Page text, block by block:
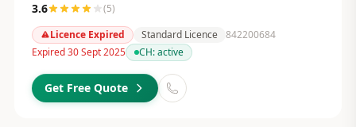
3.6 (5)
Licence Expired
Standard Licence 842200684
Expired 30 Sept 2025
CH:active
Get Free Quote